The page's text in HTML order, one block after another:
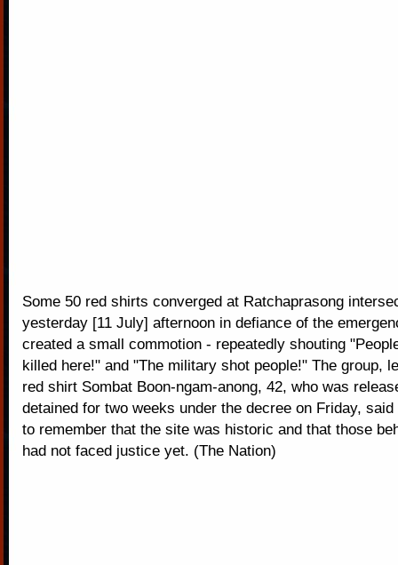
Some 50 red shirts converged at Ratchaprasong
yesterday [11 July] afternoon in defiance of the
created a small commotion - repeatedly shouting
killed here!" and "The military shot people!" The group,
red shirt Sombat Boon-ngam-anong, 42, who was
detained for two weeks under the decree on Friday, said
to remember that the site was historic and that those
had not faced justice yet. (The Nation)